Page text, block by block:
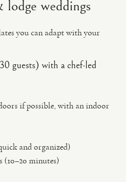
weddings
you can adapt with your
guests) with a chef-led
if possible, with an indoor
and organized)
(10–20 minutes)